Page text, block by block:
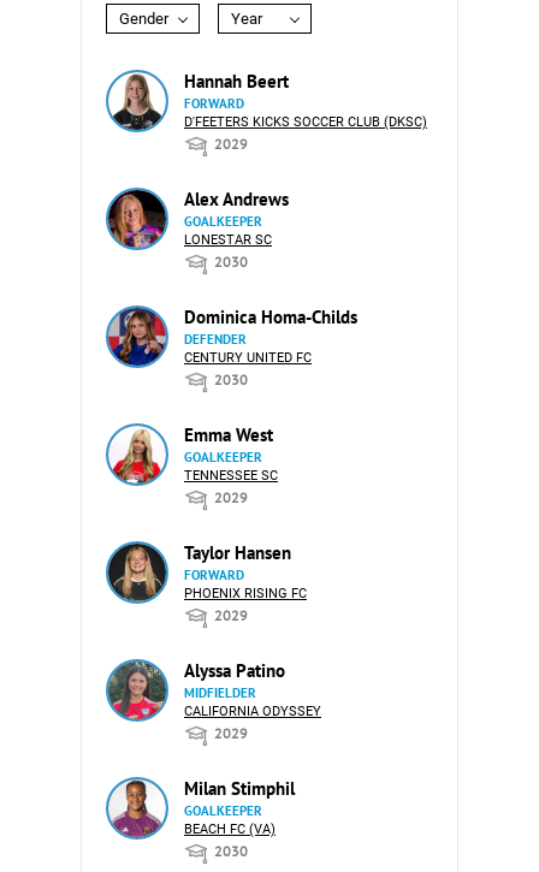
Gender Year
Hannah Beert
FORWARD
D'FEETERS KICKS SOCCER CLUB (DKSC)
2029
Alex Andrews
GOALKEEPER
LONESTAR SC
2030
Dominica Homa-Childs
DEFENDER
CENTURY UNITED FC
2030
Emma West
GOALKEEPER
TENNESSEE SC
2029
Taylor Hansen
FORWARD
PHOENIX RISING FC
2029
Alyssa Patino
MIDFIELDER
CALIFORNIA ODYSSEY
2029
Milan Stimphil
GOALKEEPER
BEACH FC (VA)
2030